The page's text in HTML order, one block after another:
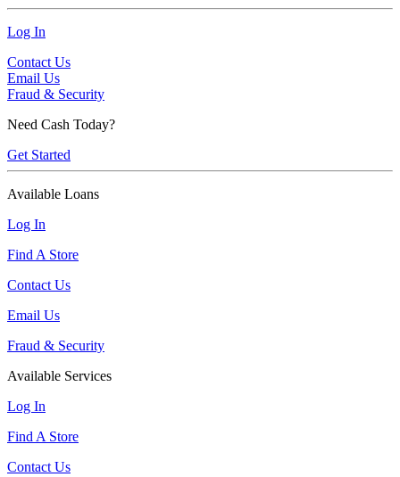
Log In
Contact Us
Email Us
Fraud & Security
Need Cash Today?
Get Started
Available Loans
Log In
Find A Store
Contact Us
Email Us
Fraud & Security
Available Services
Log In
Find A Store
Contact Us